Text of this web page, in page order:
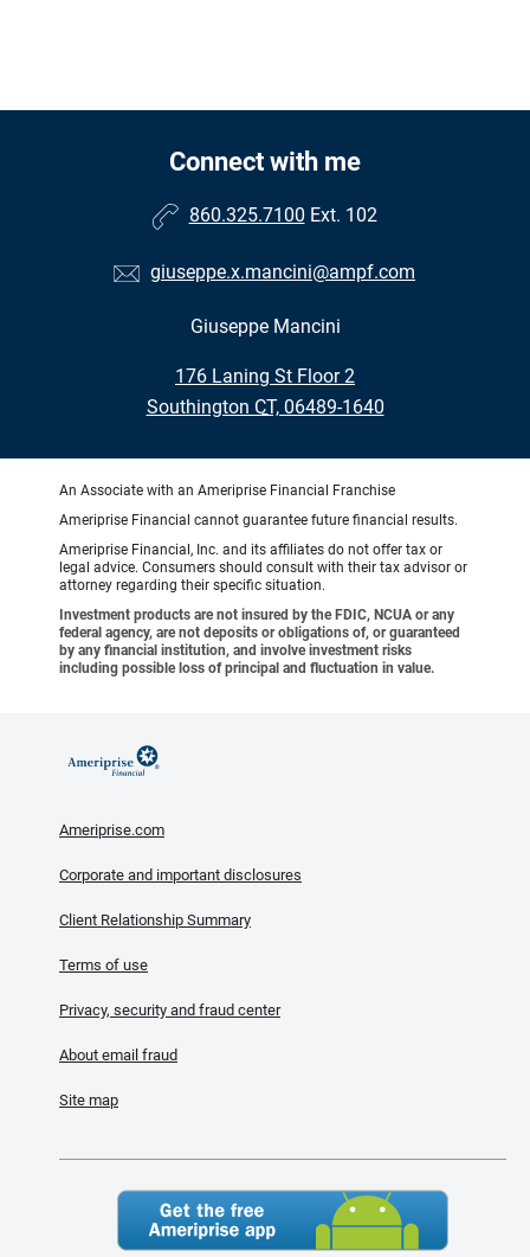
Connect with me
860.325.7100 Ext. 102
giuseppe.x.mancini@ampf.com
Giuseppe Mancini
176 Laning St Floor 2
•
Southington CT, 06489-1640
An Associate with an Ameriprise Financial Franchise
Ameriprise Financial cannot guarantee future financial results.
Ameriprise Financial, Inc. and its affiliates do not offer tax or
legal advice. Consumers should consult with their tax advisor or
attorney regarding their specific situation.
Investment products are not insured by the FDIC, NCUA or any
federal agency, are not deposits or obligations of, or guaranteed
by any financial institution, and involve investment risks
including possible loss of principal and fluctuation in value.
Ameriprise.com
Corporate and important disclosures
Client Relationship Summary
Terms of use
Privacy, security and fraud center
About email fraud
Site map